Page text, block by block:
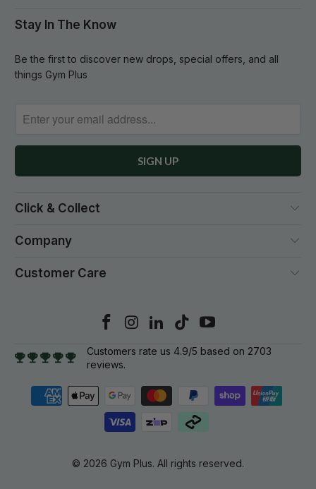
Stay In The Know
Be the first to discover new drops, special offers, and all
things Gym Plus
Click & Collect
Company
Customer Care
Customers rate us 4.9/5 based on 2703
reviews.
© 2026 Gym Plus. All rights reserved.